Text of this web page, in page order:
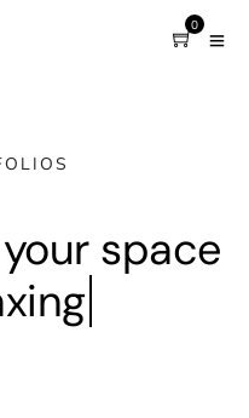
0
space